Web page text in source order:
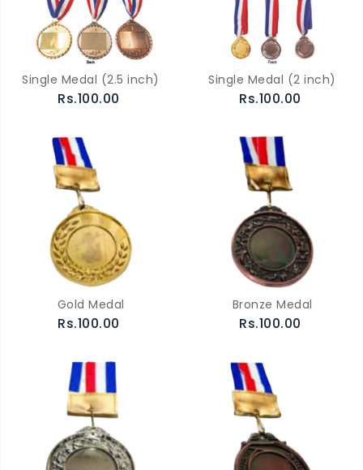
Single Medal (2.5 inch)
Rs.100.00
Single Medal (2 inch)
Rs.100.00
Gold Medal
Rs.100.00
Bronze Medal
Rs.100.00